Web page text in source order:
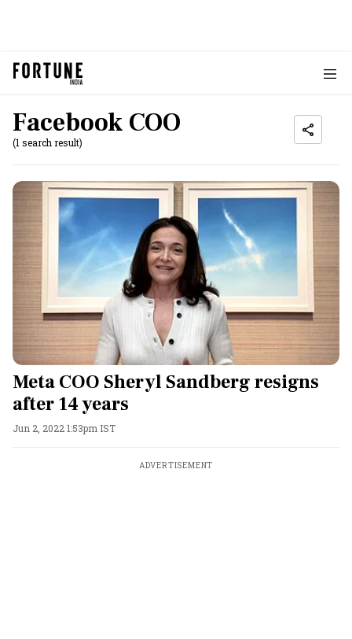
Facebook COO
(1 search result)
Meta COO Sheryl Sandberg resigns
after 14 years
Jun 2, 2022 1:53pm IST
ADVERTISEMENT